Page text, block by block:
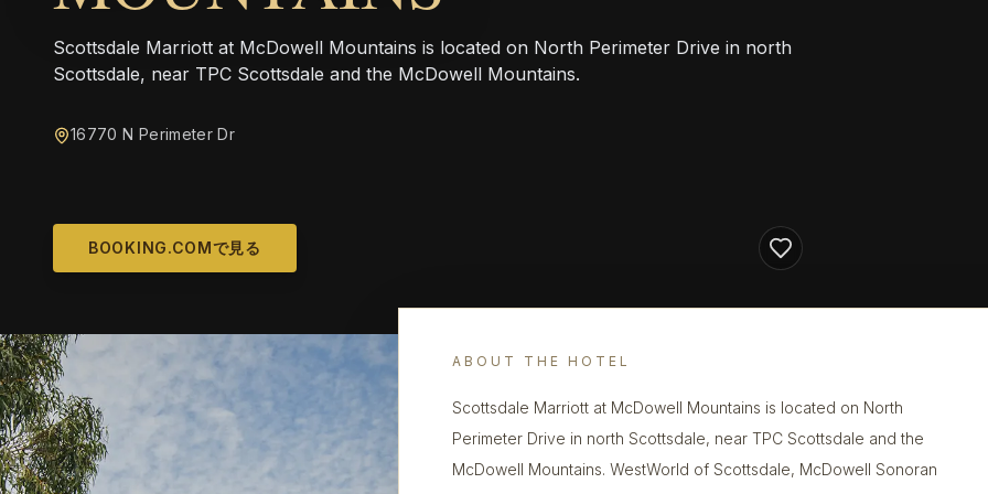
Scottsdale Marriott at McDowell Mountains is located on North Perimeter Drive in north
Scottsdale, near TPC Scottsdale and the McDowell Mountains.
16770 N Perimeter Dr
BOOKING.COMで見る
ABOUT THE HOTEL
Scottsdale Marriott at McDowell Mountains is located on North
Perimeter Drive in north Scottsdale, near TPC Scottsdale and the
McDowell Mountains. WestWorld of Scottsdale, McDowell Sonoran